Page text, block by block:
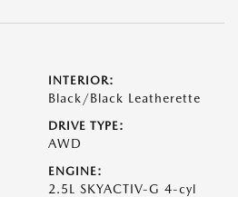
INTERIOR:
Black/Black Leatherette
DRIVE TYPE:
AWD
ENGINE:
2.5L SKYACTIV-G 4-cyl